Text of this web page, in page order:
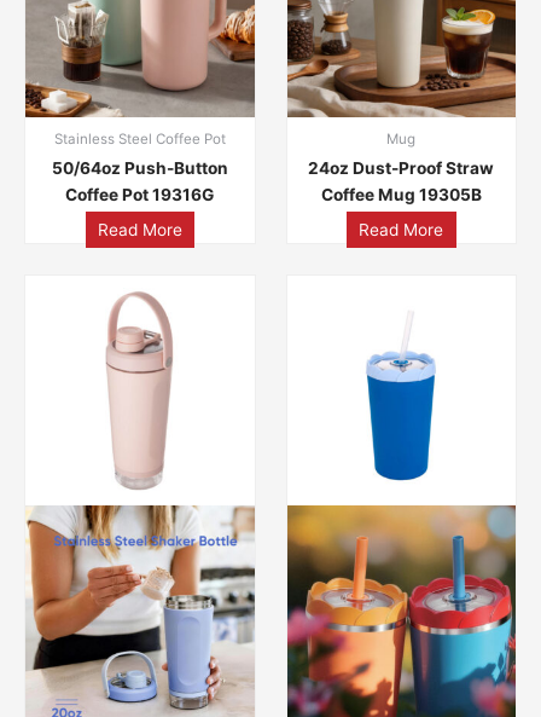
Stainless Steel Coffee Pot
50/64oz Push-Button
Coffee Pot 19316G
Read More
Mug
24oz Dust-Proof Straw
Coffee Mug 19305B
Read More